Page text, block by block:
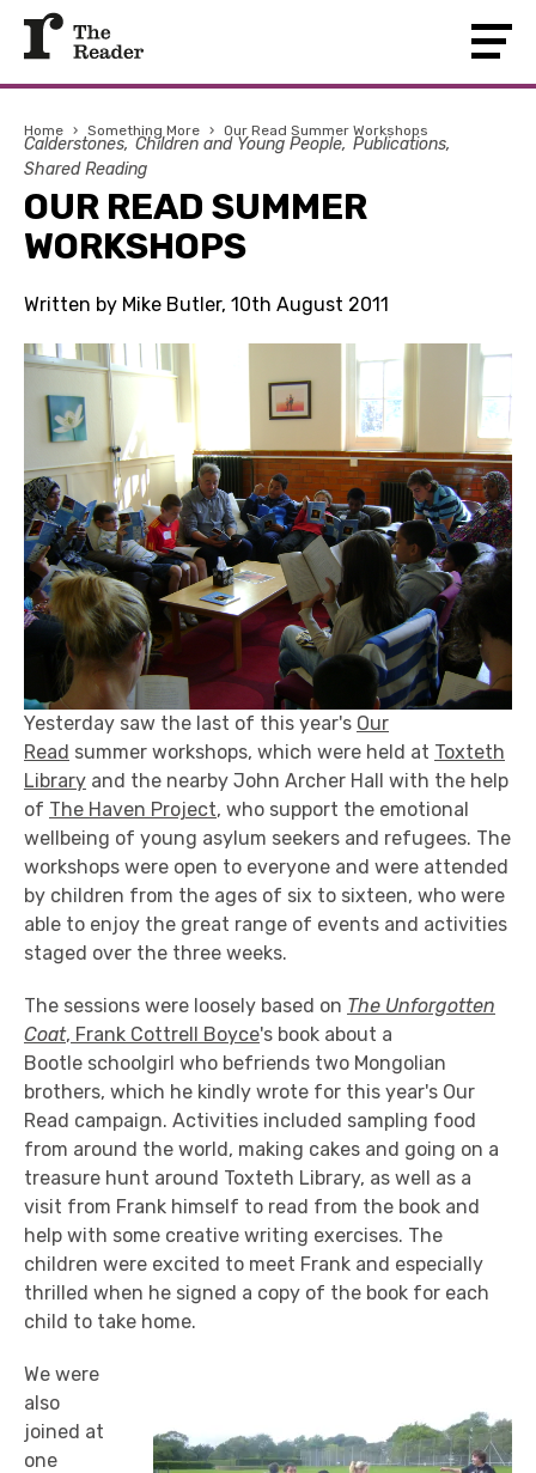
Home › Something More › Our Read Summer Workshops
Calderstones Children and Young People Publications
Shared Reading
OUR READ SUMMER
WORKSHOPS
Written by Mike Butler, 10th August 2011
Yesterday saw the last of this year's Our
Read summer workshops, which were held at Toxteth
Library and the nearby John Archer Hall with the help
of The Haven Project, who support the emotional
wellbeing of young asylum seekers and refugees. The
workshops were open to everyone and were attended
by children from the ages of six to sixteen, who were
able to enjoy the great range of events and activities
staged over the three weeks.
The sessions were loosely based on The Unforgotten
Coat, Frank Cottrell Boyce's book about a
Bootle schoolgirl who befriends two Mongolian
brothers, which he kindly wrote for this year's Our
Read campaign. Activities included sampling food
from around the world, making cakes and going on a
treasure hunt around Toxteth Library, as well as a
visit from Frank himself to read from the book and
help with some creative writing exercises. The
children were excited to meet Frank and especially
thrilled when he signed a copy of the book for each
child to take home.
We were
also
joined at
one